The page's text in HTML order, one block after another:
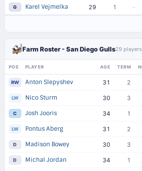
G Karel Vejmelka 29 1 –
Farm Roster - San Diego Gulls29 players
POS PLAYER AGE TERM
RW Anton Slepyshev 31 2
LW Nico Sturm 30 3
C Josh Jooris 34 1
LW Pontus Aberg 31 2
D Madison Bowey 30 3
D Michal Jordan 34 1